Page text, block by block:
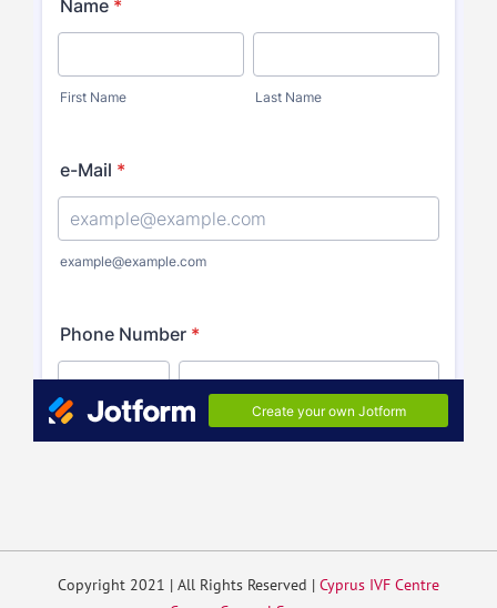
Copyright 2021 | All Rights Reserved | Cyprus IVF Centre